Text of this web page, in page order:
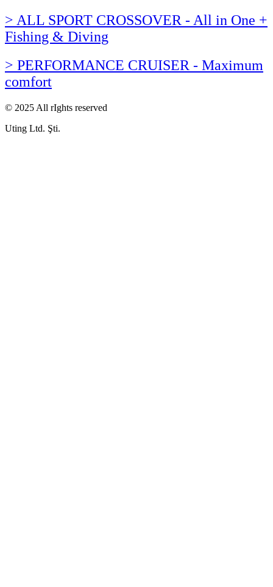
> ALL SPORT CROSSOVER - All in One +
Fishing & Diving
> PERFORMANCE CRUISER - Maximum
comfort
© 2025 All rIghts reserved
Uting Ltd. Şti.​